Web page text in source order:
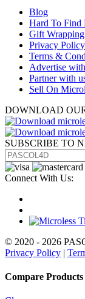
Blog
Hard To Find
Gift
Privacy Policy
Terms &
Advertise
Partner with
Sell On
DOWNLOAD
SUBSCRIBE TO
Connect With Us:
© 2020 - 2026
Privacy Policy |
Compare Products